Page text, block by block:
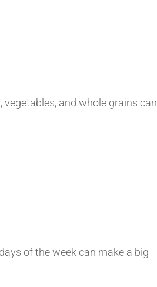
and whole grains can
of the week can make a big